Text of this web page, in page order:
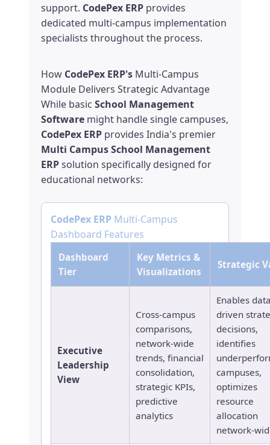
support. CodePex ERP provides
dedicated multi-campus implementation
specialists throughout the process.
How CodePex ERP's Multi-Campus
Module Delivers Strategic Advantage
While basic School Management
Software might handle single campuses,
CodePex ERP provides India's premier
Multi Campus School Management
ERPsolution specifically designed for
educational networks:
CodePex ERP Multi-Campus
Dashboard Features
Dashboard
Tier
Key Metrics &
Visualizations
Strategic
Executive
Leadership
View
Cross-campus
comparisons,
network-wide
trends, financial
consolidation,
strategic KPIs,
predictive
analytics
Enables
driven
decisions,
identifies
campuses,
optimizes
resource
allocation
network-